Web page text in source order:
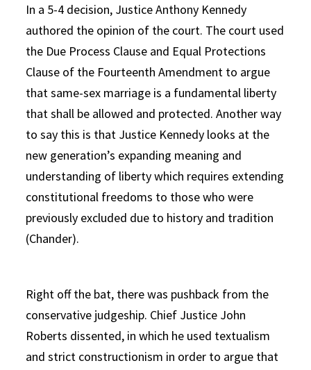
In a 5-4 decision, Justice Anthony Kennedy
authored the opinion of the court. The court used
the Due Process Clause and Equal Protections
Clause of the Fourteenth Amendment to argue
that same-sex marriage is a fundamental liberty
that shall be allowed and protected. Another way
to say this is that Justice Kennedy looks at the
new generation’s expanding meaning and
understanding of liberty which requires extending
constitutional freedoms to those who were
previously excluded due to history and tradition
(Chander).
Right off the bat, there was pushback from the
conservative judgeship. Chief Justice John
Roberts dissented, in which he used textualism
and strict constructionism in order to argue that